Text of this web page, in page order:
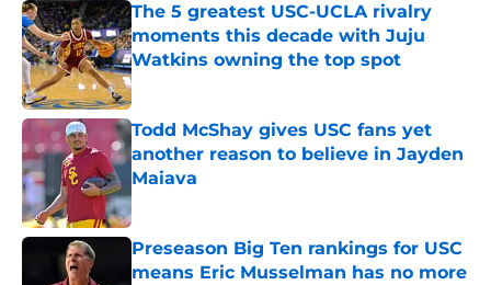
The 5 greatest USC-UCLA rivalry
moments this decade with Juju
Watkins owning the top spot
Published by on Invalid Date
Todd McShay gives USC fans yet
another reason to believe in Jayden
Maiava
Published by on Invalid Date
Preseason Big Ten rankings for USC
means Eric Musselman has no more